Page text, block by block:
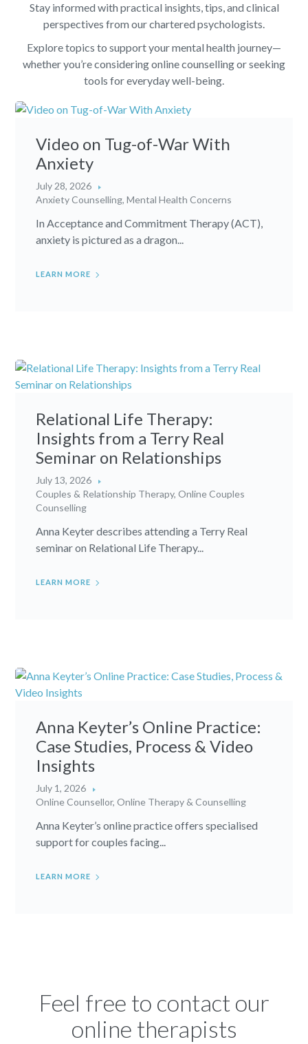
Stay informed with practical insights, tips, and clinical
perspectives from our chartered psychologists.
Explore topics to support your mental health journey—
whether you’re considering online counselling or seeking
tools for everyday well-being.
Video on Tug-of-War With
Anxiety
July 28, 2026
Anxiety Counselling,Mental Health Concerns
In Acceptance and Commitment Therapy (ACT),
anxiety is pictured as a dragon...
LEARN MORE
Relational Life Therapy:
Insights from a Terry Real
Seminar on Relationships
July 13, 2026
Couples & Relationship Therapy,Online Couples
Counselling
Anna Keyter describes attending a Terry Real
seminar on Relational Life Therapy...
LEARN MORE
Anna Keyter’s Online Practice:
Case Studies, Process & Video
Insights
July 1, 2026
Online Counsellor,Online Therapy & Counselling
Anna Keyter’s online practice offers specialised
support for couples facing...
LEARN MORE
Feel free to contact our
online therapists